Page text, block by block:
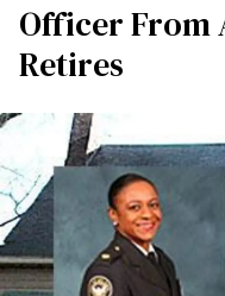
Officer From
Retires